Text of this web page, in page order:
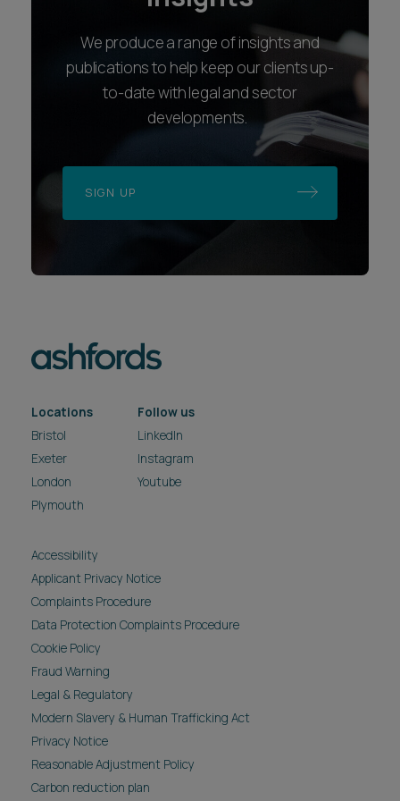
We produce a range of insights and
publications to help keep our clients up-
to-date with legal and sector
developments.
SIGN UP
Locations
Bristol
Exeter
London
Plymouth
Follow us
LinkedIn
Instagram
Youtube
Accessibility
Applicant Privacy Notice
Complaints Procedure
Data Protection Complaints Procedure
Cookie Policy
Fraud Warning
Legal & Regulatory
Modern Slavery & Human Trafficking Act
Privacy Notice
Reasonable Adjustment Policy
Carbon reduction plan